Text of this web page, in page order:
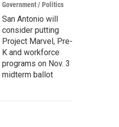
Government / Politics
San Antonio will
consider putting
Project Marvel, Pre-
K and workforce
programs on Nov. 3
midterm ballot